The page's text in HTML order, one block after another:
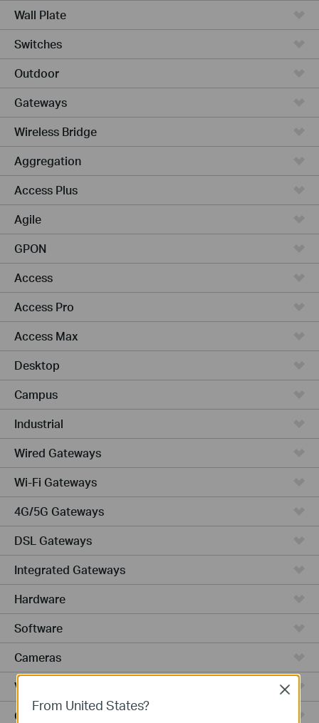
Wall Plate
Switches
Outdoor
Gateways
Wireless Bridge
Aggregation
Access Plus
Agile
GPON
Access
Access Pro
Access Max
Desktop
Campus
Industrial
Wired Gateways
Wi-Fi Gateways
4G/5G Gateways
DSL Gateways
Integrated Gateways
Hardware
Software
Cameras
Video Recorders
Outdoor Radio
From United States?
Close